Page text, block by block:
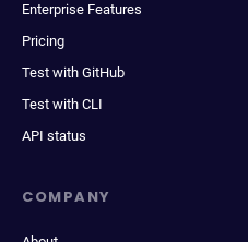
Enterprise Features
Pricing
Test with GitHub
Test with CLI
API status
COMPANY